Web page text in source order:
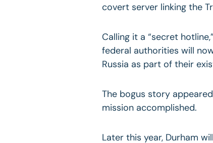
covert server linking the
Calling it a “secret
federal authorities will
Russia as part of their
The bogus story
mission accomplished.
Later this year, Durham